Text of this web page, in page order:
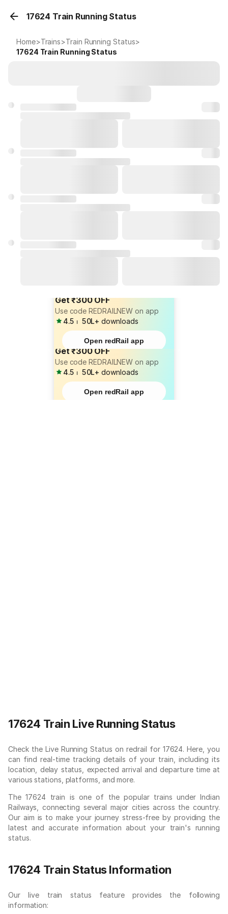
17624 Train Running Status
Home>Trains>Train Running Status>
17624 Train Running Status
Get ₹300 OFF
Use code REDRAILNEW on app
4.5 ⏐ 50L+ downloads
Open redRail app
Get ₹300 OFF
Use code REDRAILNEW on app
4.5 ⏐ 50L+ downloads
Open redRail app
17624 Train Live Running Status
Check the Live Running Status on redrail for 17624. Here, you
can find real-time tracking details of your train, including its
location, delay status, expected arrival and departure time at
various stations, platforms, and more.
The 17624 train is one of the popular trains under Indian
Railways, connecting several major cities across the country.
Our aim is to make your journey stress-free by providing the
latest and accurate information about your train's running
status.
17624 Train Status Information
Our live train status feature provides the following
information: